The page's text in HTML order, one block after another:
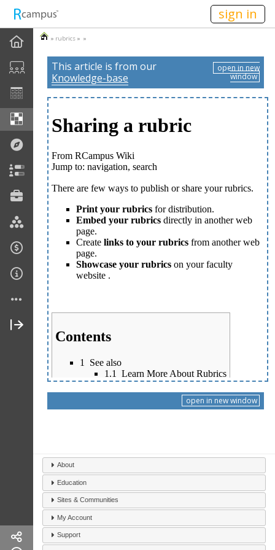
sign in
» rubrics » »
This article is from our
Knowledge-base
open in new
window
open in new window
About
Education
Sites & Communities
My Account
Support